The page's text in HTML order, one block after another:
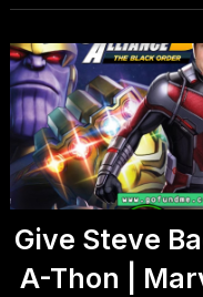
Give Steve
A-Thon |